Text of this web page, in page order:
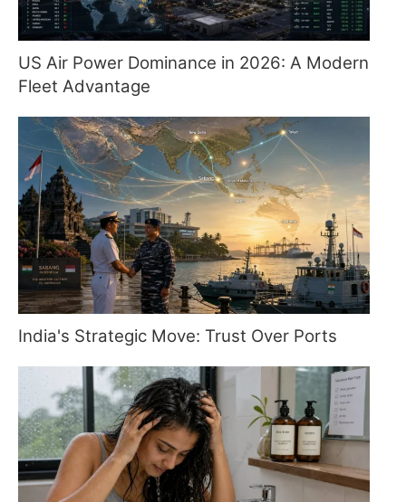
US Air Power Dominance in 2026: A Modern
Fleet Advantage
India's Strategic Move: Trust Over Ports